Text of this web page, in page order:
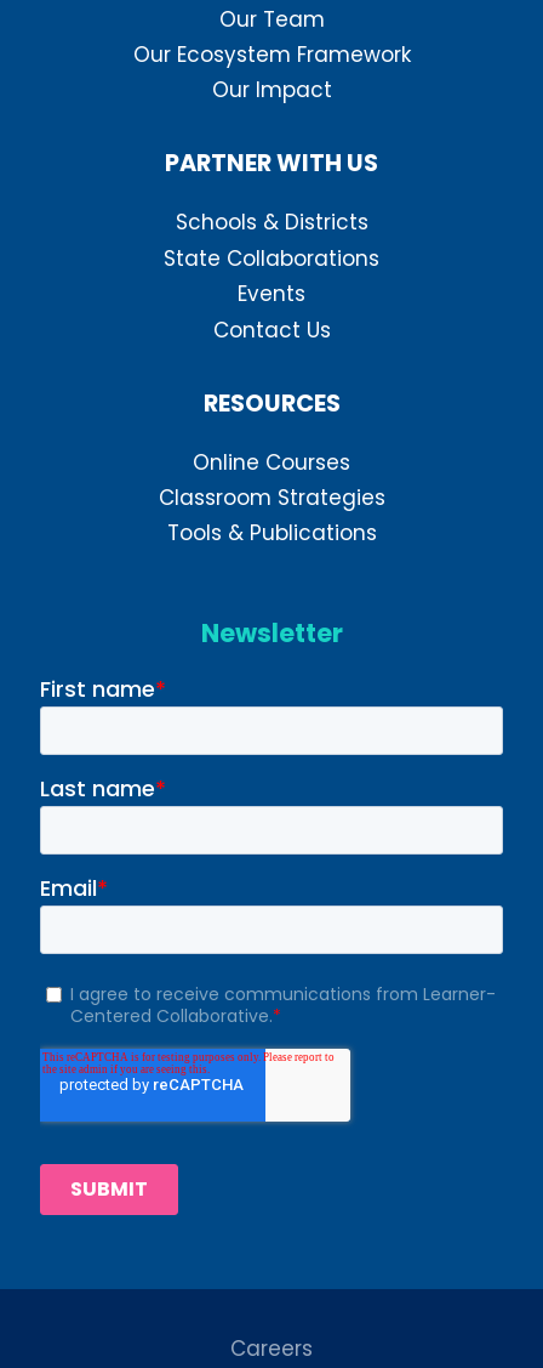
Our Team
Our Ecosystem Framework
Our Impact
PARTNER WITH US
Schools & Districts
State Collaborations
Events
Contact Us
RESOURCES
Online Courses
Classroom Strategies
Tools & Publications
Newsletter
Careers